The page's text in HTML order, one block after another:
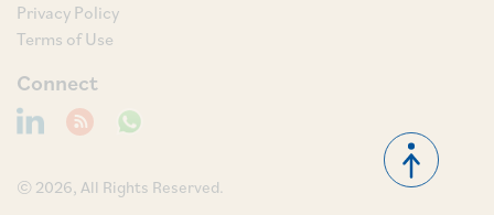
Privacy Policy
Terms of Use
Connect
© 2026, All Rights Reserved.